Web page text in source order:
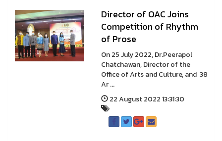
Director of OAC Joins
Competition of Rhythm
of Prose
On 25 July 2022, Dr.Peerapol
Chatchawan, Director of the
Office of Arts and Culture, and 38
Ar ...
22 August 2022 13:31:30